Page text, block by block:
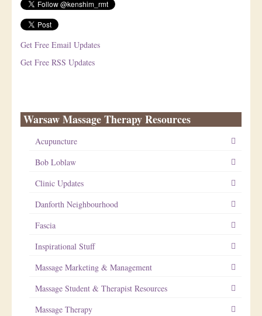
Get Free Email Updates
Get Free RSS Updates
Warsaw Massage Therapy Resources
Acupuncture
Bob Loblaw
Clinic Updates
Danforth Neighbourhood
Fascia
Inspirational Stuff
Massage Marketing & Management
Massage Student & Therapist Resources
Massage Therapy